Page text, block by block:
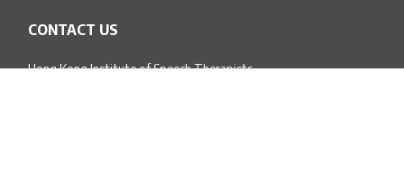
CONTACT US
Hong Kong Institute of Speech Therapists